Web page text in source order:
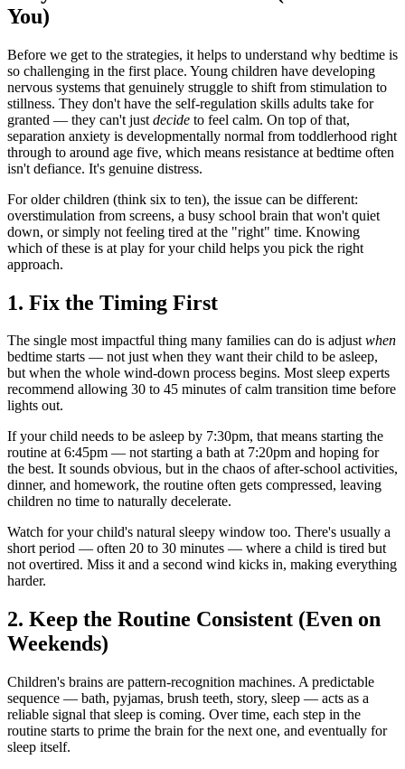
You)
Before we get to the strategies, it helps to understand why bedtime is
so challenging in the first place. Young children have developing
nervous systems that genuinely struggle to shift from stimulation to
stillness. They don't have the self-regulation skills adults take for
granted — they can't just decide to feel calm. On top of that,
separation anxiety is developmentally normal from toddlerhood right
through to around age five, which means resistance at bedtime often
isn't defiance. It's genuine distress.
For older children (think six to ten), the issue can be different:
overstimulation from screens, a busy school brain that won't quiet
down, or simply not feeling tired at the "right" time. Knowing
which of these is at play for your child helps you pick the right
approach.
1. Fix the Timing First
The single most impactful thing many families can do is adjustwhen
bedtime starts — not just when they want their child to be asleep,
but when the whole wind-down process begins. Most sleep experts
recommend allowing 30 to 45 minutes of calm transition time before
lights out.
If your child needs to be asleep by 7:30pm, that means starting the
routine at 6:45pm — not starting a bath at 7:20pm and hoping for
the best. It sounds obvious, but in the chaos of after-school activities,
dinner, and homework, the routine often gets compressed, leaving
children no time to naturally decelerate.
Watch for your child's natural sleepy window too. There's usually a
short period — often 20 to 30 minutes — where a child is tired but
not overtired. Miss it and a second wind kicks in, making everything
harder.
2. Keep the Routine Consistent (Even on
Weekends)
Children's brains are pattern-recognition machines. A predictable
sequence — bath, pyjamas, brush teeth, story, sleep — acts as a
reliable signal that sleep is coming. Over time, each step in the
routine starts to prime the brain for the next one, and eventually for
sleep itself.